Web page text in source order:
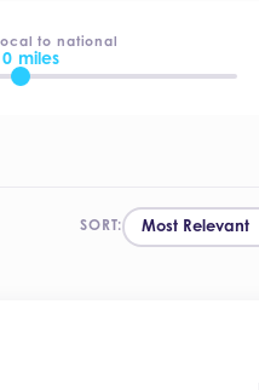
to national
miles
SORT: